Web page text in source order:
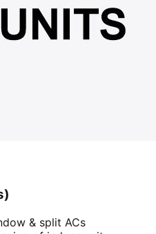
& split ACs